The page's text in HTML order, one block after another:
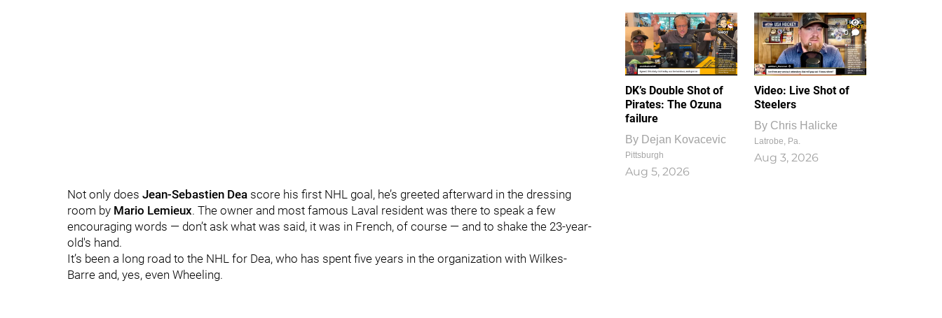
Not only does Jean-Sebastien Dea score his first NHL goal, he’s greeted afterward in the dressing
room by Mario Lemieux. The owner and most famous Laval resident was there to speak a few
encouraging words — don’t ask what was said, it was in French, of course — and to shake the 23-year-
old's hand.
It’s been a long road to the NHL for Dea, who has spent five years in the organization with Wilkes-
Barre and, yes, even Wheeling.
DK’s Double Shot of
Pirates: The Ozuna
failure
By Dejan Kovacevic
Pittsburgh
Aug 5, 2026
1
0
Video: Live Shot of
Steelers
By Chris Halicke
Latrobe, Pa.
Aug 3, 2026